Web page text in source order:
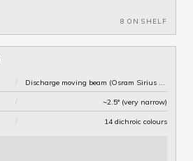
8 ON SHELF
/
/ ~2.5° (very narrow)
/ 14 dichroic colours